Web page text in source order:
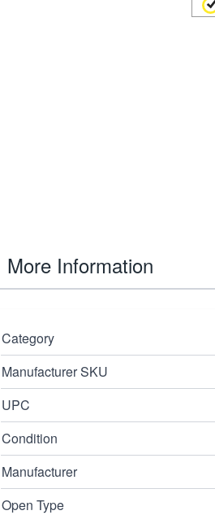
More Information
Category
Manufacturer SKU
UPC
Condition
Manufacturer
Open Type